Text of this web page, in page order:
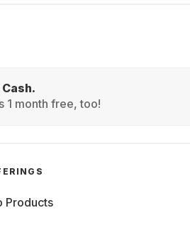
1 month free, too!
Products